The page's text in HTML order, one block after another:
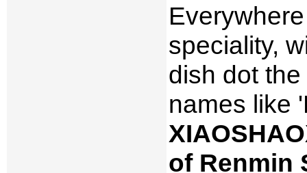
speciality,
dish dot
names like
of Renmin